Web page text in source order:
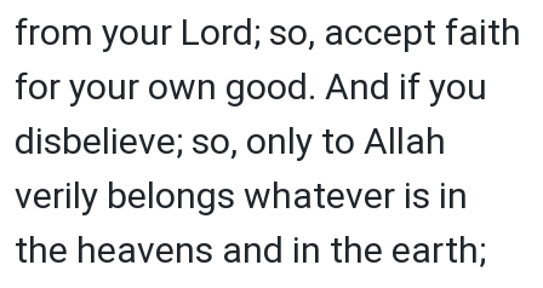
from your Lord; so, accept faith
for your own good. And if you
disbelieve; so, only to Allah
verily belongs whatever is in
the heavens and in the earth;